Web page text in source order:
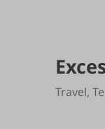
Travel,